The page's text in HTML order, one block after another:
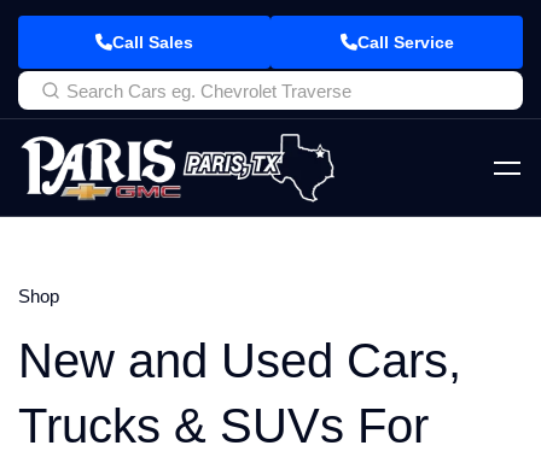
Call Sales Call Service
Shop
New and Used Cars,
Trucks & SUVs For